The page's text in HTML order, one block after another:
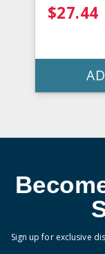
$27.44
Sign up for exclusive